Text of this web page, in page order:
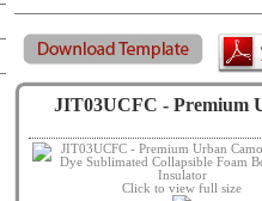
JIT03UCFC - Premium
Click to view full size